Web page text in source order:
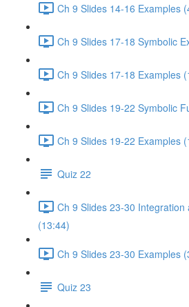
Ch 9 Slides 14-16 Examples
Ch 9 Slides 17-18 Symbolic
Ch 9 Slides 17-18 Examples
Ch 9 Slides 19-22 Symbolic
Ch 9 Slides 19-22 Examples
Quiz 22
Ch 9 Slides 23-30 Integration
(13:44)
Ch 9 Slides 23-30 Examples
Quiz 23